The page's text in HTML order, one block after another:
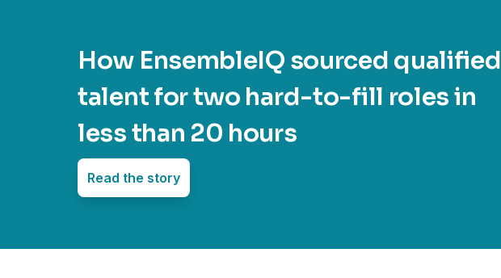
How EnsembleIQ sourced qualified
talent for two hard-to-fill roles in
less than 20 hours
Read the story